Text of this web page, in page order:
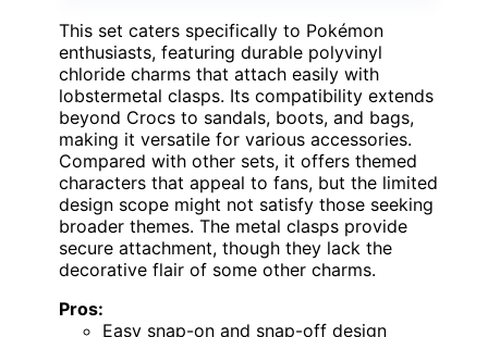
This set caters specifically to Pokémon
enthusiasts, featuring durable polyvinyl
chloride charms that attach easily with
lobstermetal clasps. Its compatibility extends
beyond Crocs to sandals, boots, and bags,
making it versatile for various accessories.
Compared with other sets, it offers themed
characters that appeal to fans, but the limited
design scope might not satisfy those seeking
broader themes. The metal clasps provide
secure attachment, though they lack the
decorative flair of some other charms.
Pros:
Easy snap-on and snap-off design